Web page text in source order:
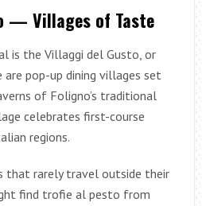
— Villages of Taste
is the Villaggi del Gusto, or
pop-up dining villages set
of Foligno’s traditional
celebrates first-course
regions.
that rarely travel outside their
find trofie al pesto from